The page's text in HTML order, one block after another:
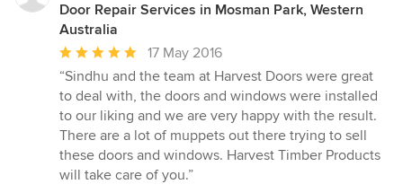
Door Repair Services in Mosman Park, Western
Australia
Average
rating:
5
out
of
5
stars
17 May 2016
“Sindhu and the team at Harvest Doors were great
to deal with, the doors and windows were installed
to our liking and we are very happy with the result.
There are a lot of muppets out there trying to sell
these doors and windows. Harvest Timber Products
will take care of you.”